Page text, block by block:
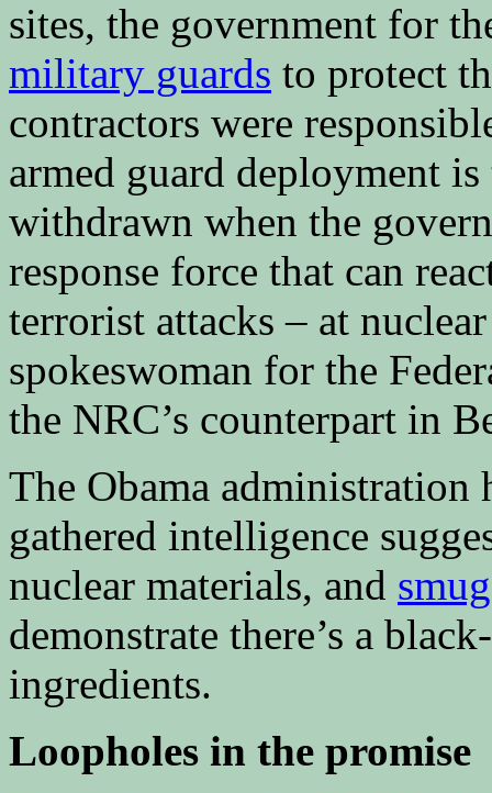
sites, the government for
military guards to protect
contractors were
armed guard deployment
withdrawn when the
response force that can
terrorist attacks – at
spokeswoman for the
the NRC’s counterpart in
The Obama administration
gathered intelligence
nuclear materials, and
demonstrate there’s a
ingredients.
Loopholes in the promise